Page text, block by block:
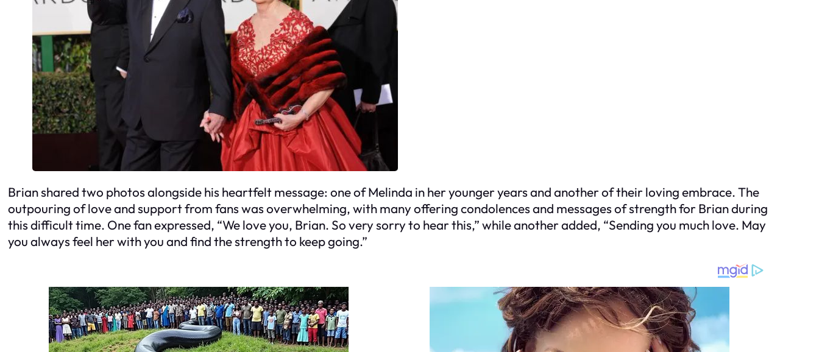
Brian shared two photos alongside his heartfelt message: one of Melinda in her younger years and another of their loving embrace. The
outpouring of love and support from fans was overwhelming, with many offering condolences and messages of strength for Brian during
this difficult time. One fan expressed, “We love you, Brian. So very sorry to hear this,” while another added, “Sending you much love. May
you always feel her with you and find the strength to keep going.”